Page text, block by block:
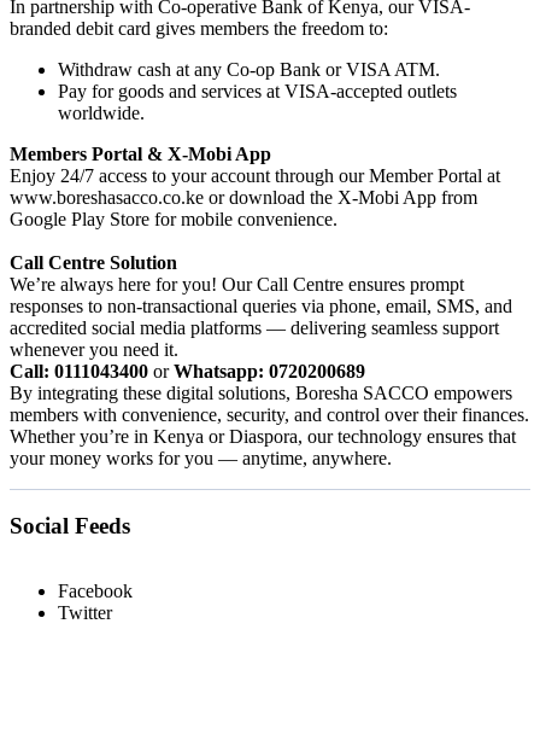
In partnership with Co-operative Bank of Kenya, our VISA-
branded debit card gives members the freedom to:
Withdraw cash at any Co-op Bank or VISA ATM.
Pay for goods and services at VISA-accepted outlets
worldwide.
Members Portal & X-Mobi App
Enjoy 24/7 access to your account through our Member Portal at
www.boreshasacco.co.ke or download the X-Mobi App from
Google Play Store for mobile convenience.
Call Centre Solution
We’re always here for you! Our Call Centre ensures prompt
responses to non-transactional queries via phone, email, SMS, and
accredited social media platforms — delivering seamless support
whenever you need it.
Call: 0111043400 orWhatsapp: 0720200689
By integrating these digital solutions, Boresha SACCO empowers
members with convenience, security, and control over their finances.
Whether you’re in Kenya or Diaspora, our technology ensures that
your money works for you — anytime, anywhere.
Social Feeds
Facebook
Twitter